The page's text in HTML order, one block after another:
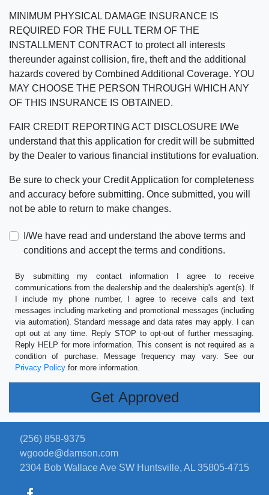
MINIMUM PHYSICAL DAMAGE INSURANCE IS
REQUIRED FOR THE FULL TERM OF THE
INSTALLMENT CONTRACT to protect all interests
thereunder against collision, fire, theft and the additional
hazards covered by Combined Additional Coverage. YOU
MAY CHOOSE THE PERSON THROUGH WHICH ANY
OF THIS INSURANCE IS OBTAINED.
FAIR CREDIT REPORTING ACT DISCLOSURE I/We
understand that this application for credit will be submitted
by the Dealer to various financial institutions for evaluation.
Be sure to check your Credit Application for completeness
and accuracy before submitting. Once submitted, you will
not be able to return to make changes.
I/We have read and understand the above terms and
conditions and accept the terms and conditions.
By submitting my contact information I agree to receive
communications from the dealership and the dealership's agent(s). If
I include my phone number, I agree to receive calls and text
messages including marketing and promotional messages (including
via automation). Standard message and data rates may apply. I can
opt out at any time. Reply STOP to opt-out of further messaging.
Reply HELP for more information. This consent is not required as a
condition of purchase. Message frequency may vary. See our
Privacy Policy for more information.
(256) 858-9375
wgoode@damson.com
2304 Bob Wallace Ave SW Huntsville, AL 35805-4715